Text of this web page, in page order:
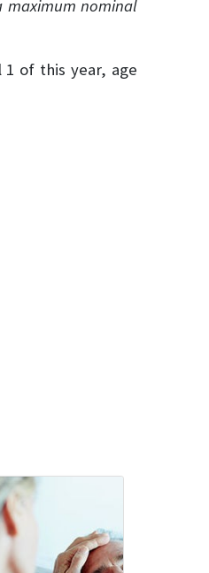
maximum nominal
of this year, age